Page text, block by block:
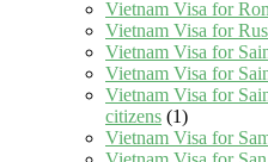
Vietnam Visa for
Vietnam Visa for
Vietnam Visa for
Vietnam Visa for
Vietnam Visa for
citizens (1)
Vietnam Visa for